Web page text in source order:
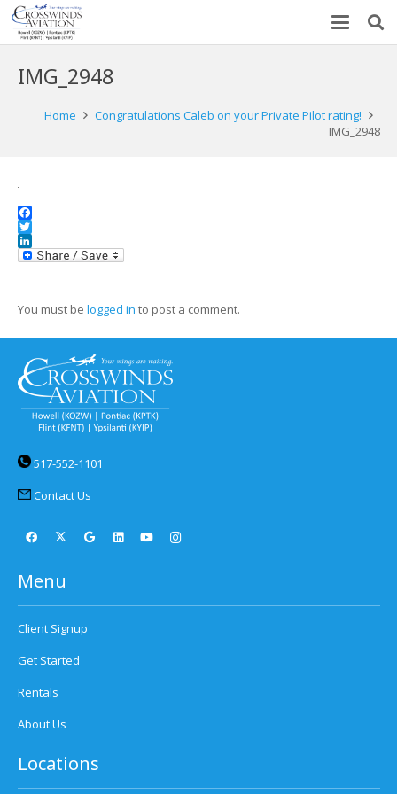
IMG_2948
Home
Congratulations Caleb on your Private Pilot rating!
IMG_2948
Facebook
Twitter
LinkedIn
You must be logged in to post a comment.
517-552-1101
Contact Us
Menu
Client Signup
Get Started
Rentals
About Us
Locations